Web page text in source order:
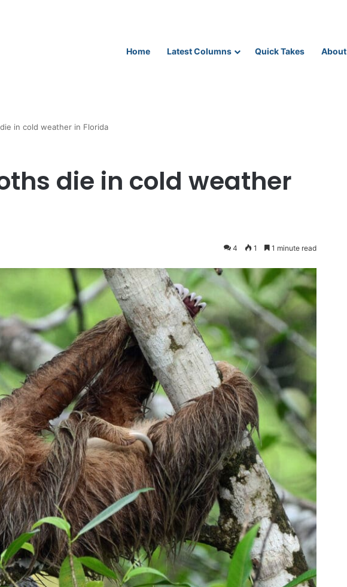
Home Latest Columns Quick Takes About
in cold weather in Florida
die in cold weather
4 1 1 minute read